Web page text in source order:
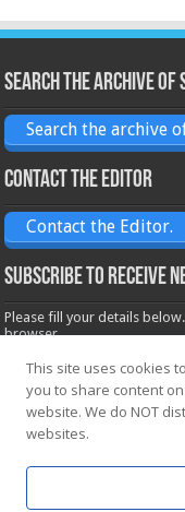
Search the archive of
Search the archive
Contact the Editor
Contact the Editor.
Subscribe to receive
Please fill your details
browser.
Name*
Email*
This site uses cookies
you to share content
website. We do NOT
websites.